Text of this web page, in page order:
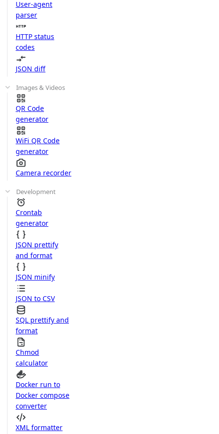
User-agent
parser
HTTP status
codes
JSON diff
Images & Videos
QR Code
generator
WiFi QR Code
generator
Camera recorder
Development
Crontab
generator
JSON prettify
and format
JSON minify
JSON to CSV
SQL prettify and
format
Chmod
calculator
Docker run to
Docker compose
converter
XML formatter